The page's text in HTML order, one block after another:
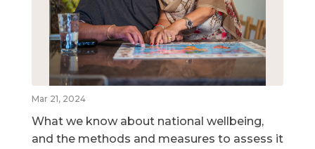
Mar 21, 2024
What we know about national wellbeing,
and the methods and measures to assess it